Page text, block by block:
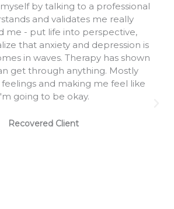
by talking to a professional
and validates me really
me - put life into perspective,
that anxiety and depression is
in waves. Therapy has shown
get through anything. Mostly
and making me feel like
going to be okay.
Recovered Client